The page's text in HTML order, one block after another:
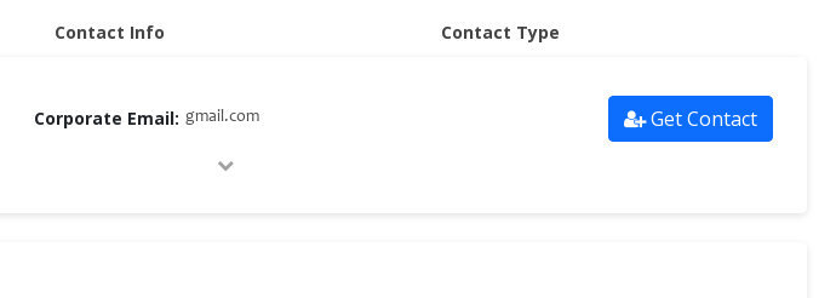
Contact Info Contact Type
Corporate Email: gmail.com Get Contact